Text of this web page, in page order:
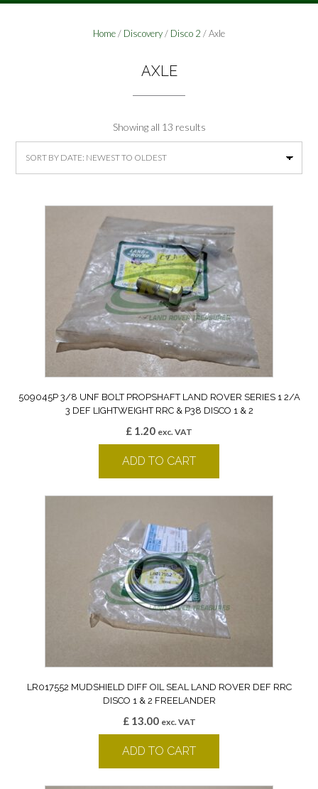
Home/ Discovery/ Disco 2 / Axle
AXLE
Showing all 13 resultsSorted
by
509045P 3/8 UNF BOLT PROPSHAFT LAND ROVER SERIES 1 2/A
3 DEF LIGHTWEIGHT RRC & P38 DISCO 1 & 2
£ 1.20 exc. VAT
ADD TO CART
LR017552 MUDSHIELD DIFF OIL SEAL LAND ROVER DEF RRC
DISCO 1 & 2 FREELANDER
£13.00 exc. VAT
ADD TO CART